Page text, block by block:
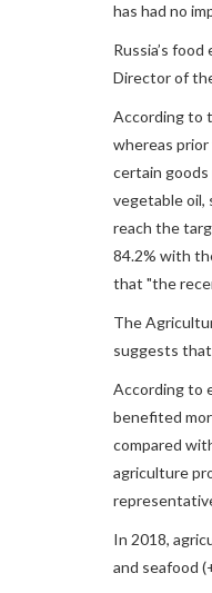
has had no
Russia’s
Director of
According to
whereas
certain goods
vegetable oil,
reach the
84.2% with
that "the
The
suggests
According to
benefited
compared
agriculture
In 2018,
and seafood